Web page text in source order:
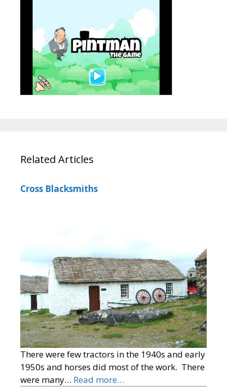
Related Articles
Cross Blacksmiths
There were few tractors in the 1940s and early
1950s and horses did most of the work. There
were many… Read more…